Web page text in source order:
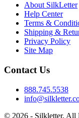
About SilkLetter
Help Center
Terms &
Shipping &
Privacy Policy
Site Map
Contact Us
888.745.5538
© 2026 - Silkletter. All